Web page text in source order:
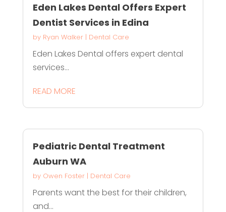
Eden Lakes Dental Offers Expert
Dentist Services in Edina
by Ryan Walker| Dental Care
Eden Lakes Dental offers expert dental
services...
READ MORE
Pediatric Dental Treatment
Auburn WA
by Owen Foster| Dental Care
Parents want the best for their children,
and...